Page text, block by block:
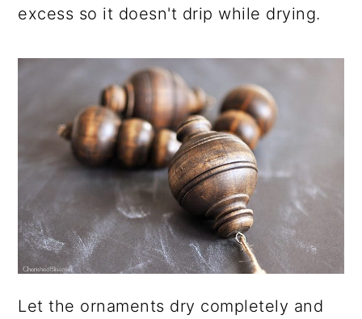
excess so it doesn't drip while drying.
Let the ornaments dry completely and